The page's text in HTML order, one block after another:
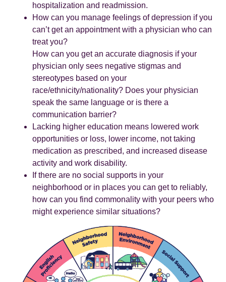
hospitalization and readmission.
How can you manage feelings of depression if you
can’t get an appointment with a physician who can
treat you?
How can you get an accurate diagnosis if your
physician only sees negative stigmas and
stereotypes based on your
race/ethnicity/nationality? Does your physician
speak the same language or is there a
communication barrier?
Lacking higher education means lowered work
opportunities or loss, lower income, not taking
medication as prescribed, and increased disease
activity and work disability.
If there are no social supports in your
neighborhood or in places you can get to reliably,
how can you find commonality with your peers who
might experience similar situations?